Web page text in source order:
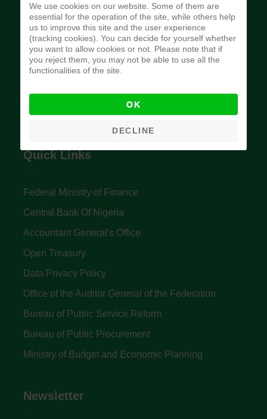
Budget Office of the Federation
established to provide budget function, and
implement budget and fiscal policies of the Federal
Government of Nigeria.
Quick Links
Federal Ministry of Finance
Central Bank Of Nigeria
Accountant General's Office
Open Treasury
Data Privacy Policy
Office of the Auditor General of the Federation
Bureau of Public Service Reform
Bureau of Public Procurement
Ministry of Budget and Economic Planning
Newsletter
We use cookies on our website. Some of them are
essential for the operation of the site, while others help
us to improve this site and the user experience
(tracking cookies). You can decide for yourself whether
you want to allow cookies or not. Please note that if
you reject them, you may not be able to use all the
functionalities of the site.
OK
DECLINE